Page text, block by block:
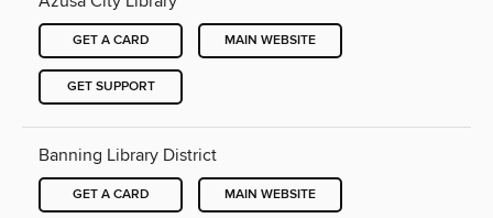
GET A CARD MAIN WEBSITE
GET SUPPORT
Banning Library District
GET A CARD MAIN WEBSITE